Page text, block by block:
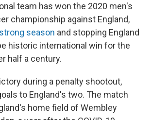
e
b
o
o
k
t
t
e
r
k
e
d
n
i
l
team has won the 2020 men's
championship against England,
strong season and stopping England
historic international win for the
half a century.
during a penalty shootout,
to England's two. The match
home field of Wembley